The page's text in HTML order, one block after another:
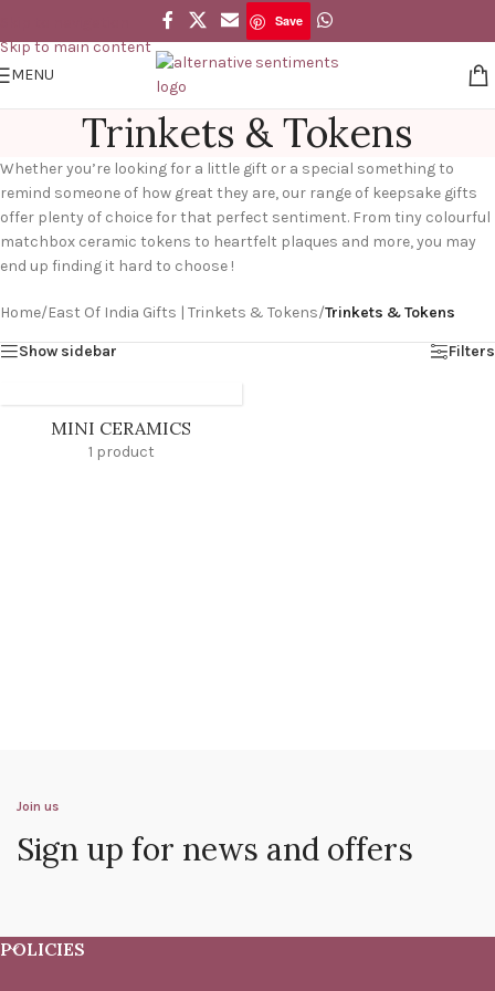
Skip to main content
Save
MENU
Trinkets & Tokens
Whether you’re looking for a little gift or a special something to
remind someone of how great they are, our range of keepsake gifts
offer plenty of choice for that perfect sentiment. From tiny colourful
matchbox ceramic tokens to heartfelt plaques and more, you may
end up finding it hard to choose !
Home/East Of India Gifts | Trinkets & Tokens/Trinkets & Tokens
Show sidebar Filters
MINI CERAMICS
1 product
Join us
Sign up for news and offers
POLICIES